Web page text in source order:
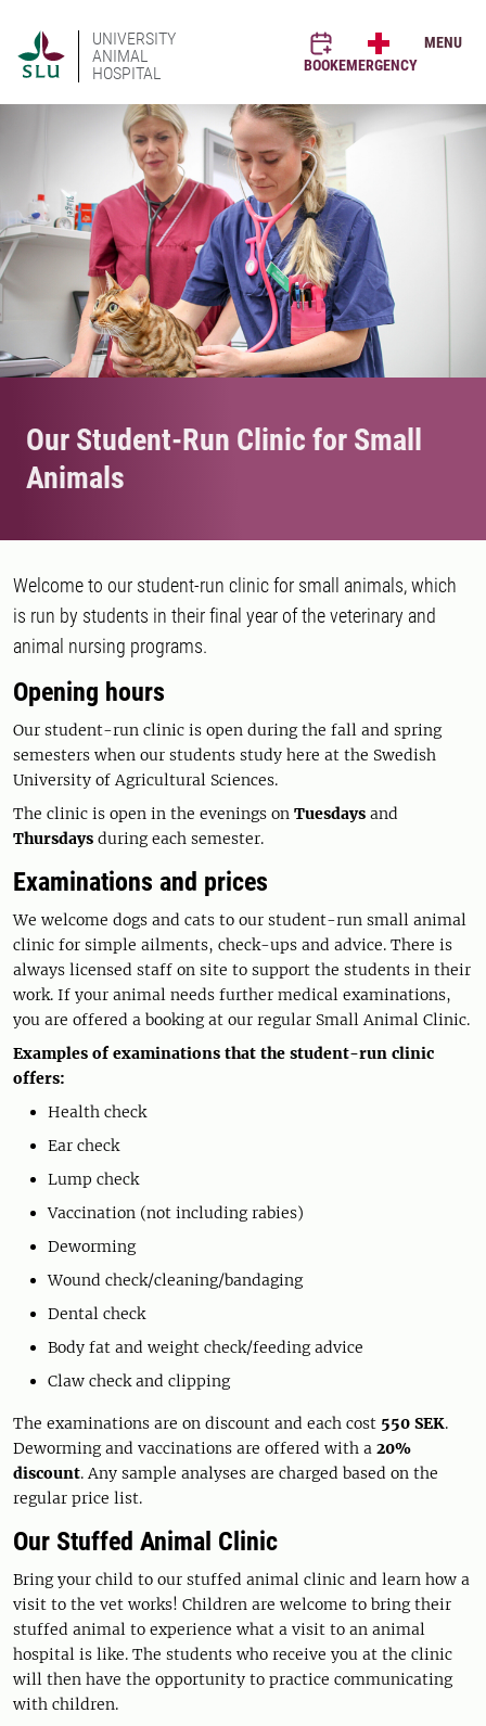
UNIVERSITY
ANIMAL
HOSPITAL
BOOKEMERGENCY
MENU
Our Student-Run Clinic for Small
Animals
Welcome to our student-run clinic for small animals, which
is run by students in their final year of the veterinary and
animal nursing programs.
Opening hours
Our student-run clinic is open during the fall and spring
semesters when our students study here at the Swedish
University of Agricultural Sciences.
The clinic is open in the evenings on Tuesdays and
Thursdays during each semester.
Examinations and prices
We welcome dogs and cats to our student-run small animal
clinic for simple ailments, check-ups and advice. There is
always licensed staff on site to support the students in their
work. If your animal needs further medical examinations,
you are offered a booking at our regular Small Animal Clinic.
Examples of examinations that the student-run clinic
offers:
Health check
Ear check
Lump check
Vaccination (not including rabies)
Deworming
Wound check/cleaning/bandaging
Dental check
Body fat and weight check/feeding advice
Claw check and clipping
The examinations are on discount and each cost 550 SEK.
Deworming and vaccinations are offered with a 20%
discount. Any sample analyses are charged based on the
regular price list.
Our Stuffed Animal Clinic
Bring your child to our stuffed animal clinic and learn how a
visit to the vet works! Children are welcome to bring their
stuffed animal to experience what a visit to an animal
hospital is like. The students who receive you at the clinic
will then have the opportunity to practice communicating
with children.